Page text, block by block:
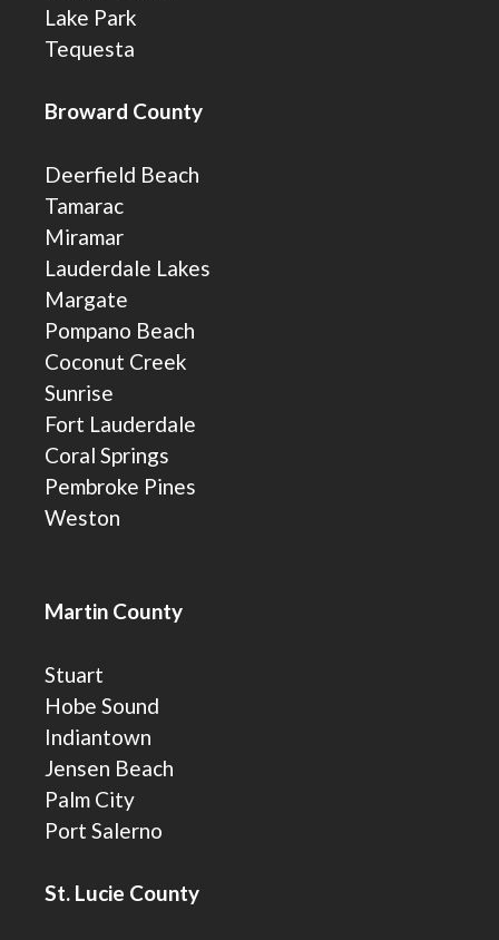
Lake Park
Tequesta
Broward County
Deerfield Beach
Tamarac
Miramar
Lauderdale Lakes
Margate
Pompano Beach
Coconut Creek
Sunrise
Fort Lauderdale
Coral Springs
Pembroke Pines
Weston
Martin County
Stuart
Hobe Sound
Indiantown
Jensen Beach
Palm City
Port Salerno
St. Lucie County